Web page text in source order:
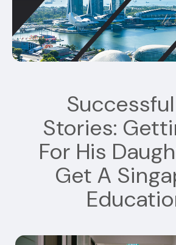
Successful
Stories:
For His
Get A